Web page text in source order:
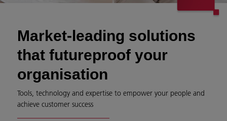
Market-leading solutions
that futureproof your
organisation
Tools, technology and expertise to empower your people and
achieve customer success